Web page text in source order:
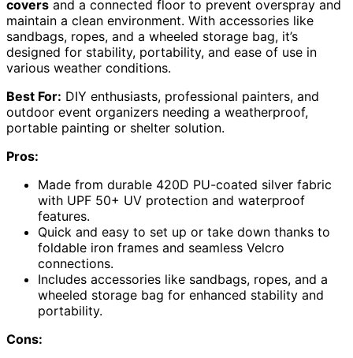
covers and a connected floor to prevent overspray and
maintain a clean environment. With accessories like
sandbags, ropes, and a wheeled storage bag, it’s
designed for stability, portability, and ease of use in
various weather conditions.
Best For: DIY enthusiasts, professional painters, and
outdoor event organizers needing a weatherproof,
portable painting or shelter solution.
Pros:
Made from durable 420D PU-coated silver fabric
with UPF 50+ UV protection and waterproof
features.
Quick and easy to set up or take down thanks to
foldable iron frames and seamless Velcro
connections.
Includes accessories like sandbags, ropes, and a
wheeled storage bag for enhanced stability and
portability.
Cons: